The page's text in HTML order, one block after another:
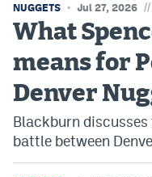
EEO Policy
Contest Rules
Privacy Policy
NUGGETS Jul 27, 2026 //
What
means for
Denver
Blackburn
battle between